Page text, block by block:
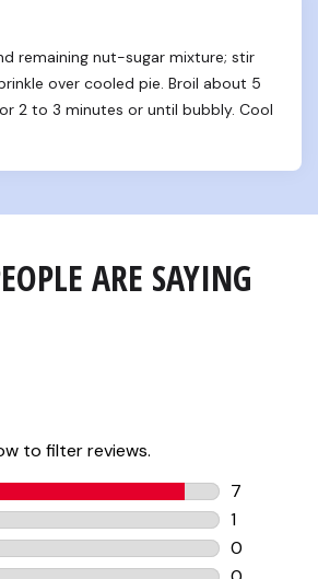
remaining nut-sugar mixture; stir
over cooled pie. Broil about 5
2 to 3 minutes or until bubbly. Cool
ARE SAYING